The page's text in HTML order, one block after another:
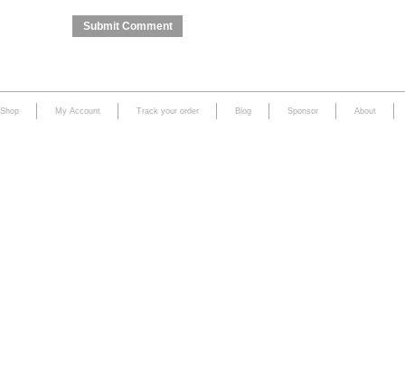
Shop My Account Track your order Blog Sponsor About